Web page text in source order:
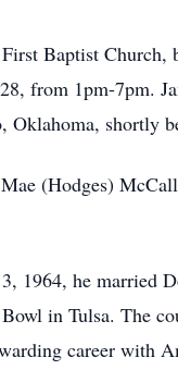
Baptist
from 1pm-7pm.
Oklahoma, shortly
(Hodges)
1964, he married
in Tulsa. The
career with